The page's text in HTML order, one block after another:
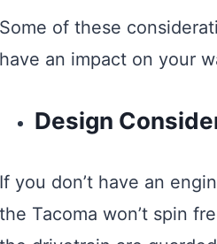
Some of these
have an impact on your
Design
If you don’t have an
the Tacoma won’t spin